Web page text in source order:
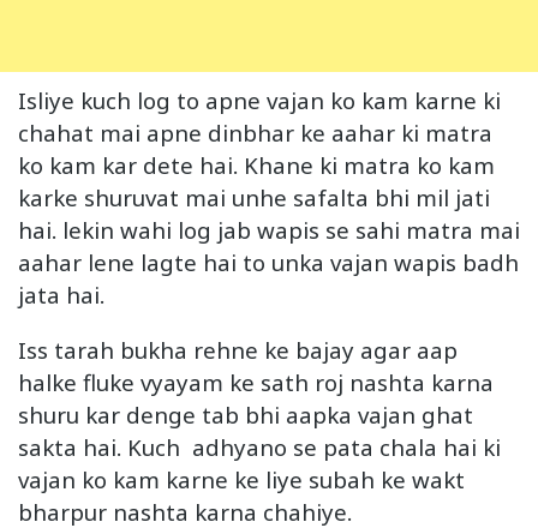
Isliye kuch log to apne vajan ko kam karne ki
chahat mai apne dinbhar ke aahar ki matra
ko kam kar dete hai. Khane ki matra ko kam
karke shuruvat mai unhe safalta bhi mil jati
hai. lekin wahi log jab wapis se sahi matra mai
aahar lene lagte hai to unka vajan wapis badh
jata hai.
Iss tarah bukha rehne ke bajay agar aap
halke fluke vyayam ke sath roj nashta karna
shuru kar denge tab bhi aapka vajan ghat
sakta hai. Kuch adhyano se pata chala hai ki
vajan ko kam karne ke liye subah ke wakt
bharpur nashta karna chahiye.